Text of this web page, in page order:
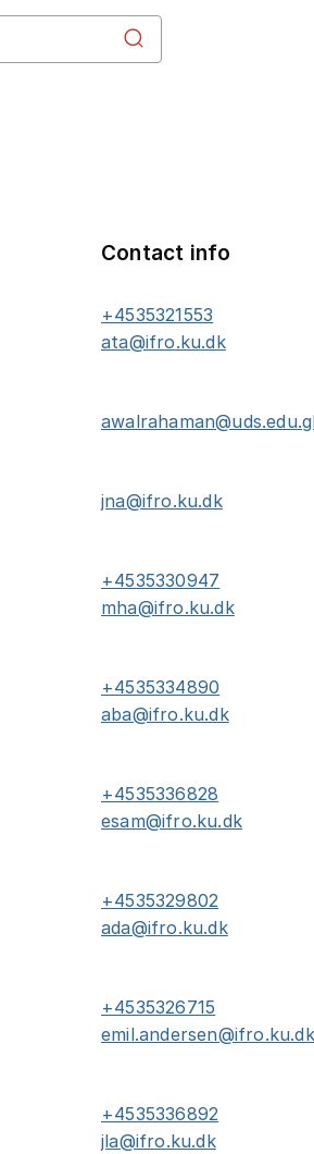
Contact info
+4535321553
ata@ifro.ku.dk
jna@ifro.ku.dk
+4535330947
mha@ifro.ku.dk
+4535334890
aba@ifro.ku.dk
+4535336828
esam@ifro.ku.dk
+4535329802
ada@ifro.ku.dk
+4535326715
emil.andersen@ifro.ku.dk
+4535336892
jla@ifro.ku.dk